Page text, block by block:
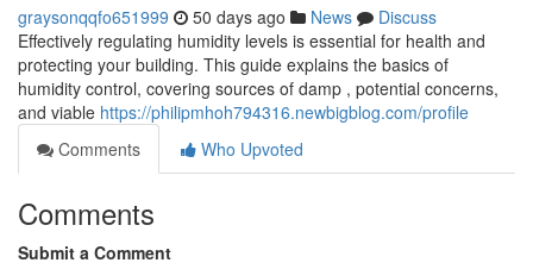
graysonqqfo651999 50 days ago News
Discuss
Effectively regulating humidity levels is essential for health and
protecting your building. This guide explains the basics of
humidity control, covering sources of damp , potential concerns,
and viable https://philipmhoh794316.newbigblog.com/profile
Comments
Who Upvoted
Comments
Submit a Comment